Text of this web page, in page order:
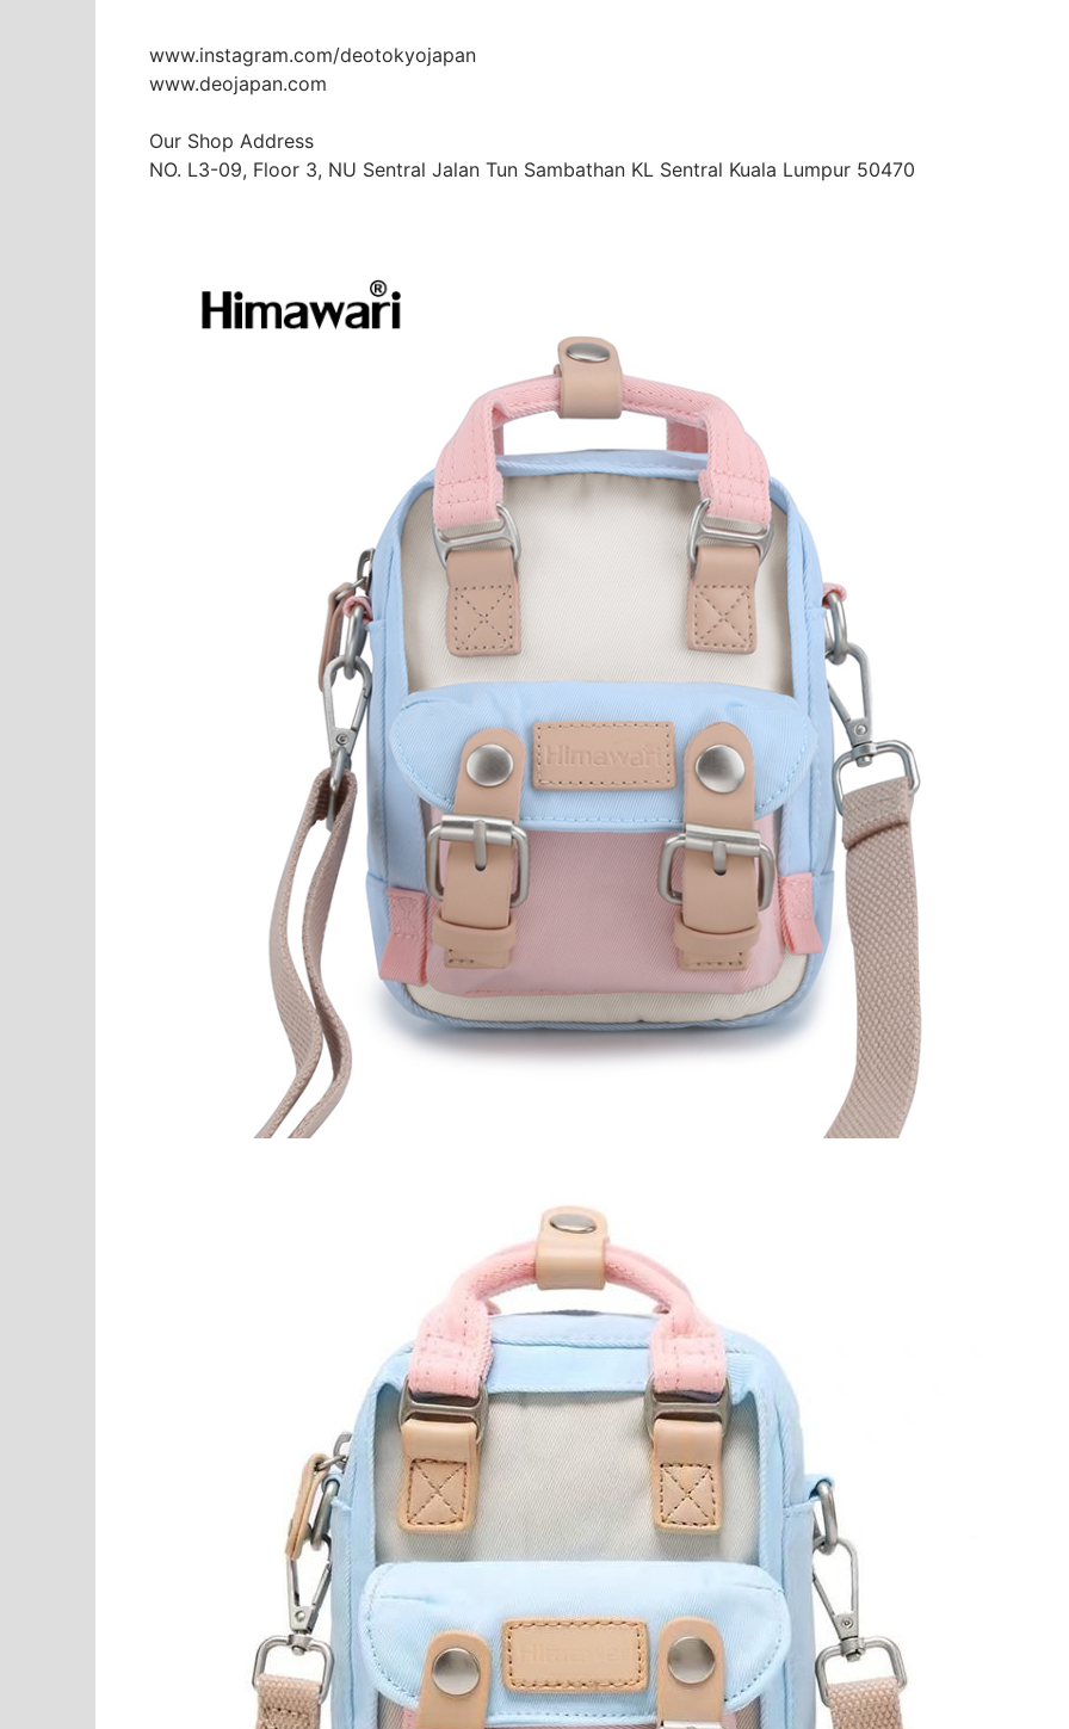
www.instagram.com/deotokyojapan
www.deojapan.com
Our Shop Address
NO. L3-09, Floor 3, NU Sentral Jalan Tun Sambathan KL Sentral Kuala Lumpur 50470